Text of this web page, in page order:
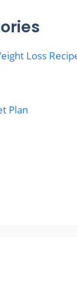
Loss
Plan